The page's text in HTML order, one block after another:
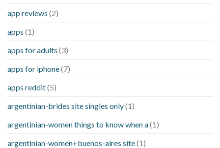
app reviews (2)
apps (1)
apps for adults (3)
apps for iphone(7)
apps reddit(5)
argentinian-brides site singles only(1)
argentinian-women things to know when a(1)
argentinian-women+buenos-aires site(1)